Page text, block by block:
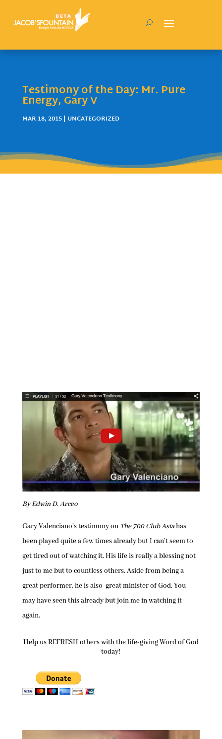
Testimony of the Day: Mr. Pure
Energy, Gary V
MAR 18, 2015| UNCATEGORIZED
By Edwin D. Arceo
Gary Valenciano’s testimony on The 700 Club Asiahas
been played quite a few times already but I can’t seem to
get tired out of watching it. His life is really a blessing not
just to me but to countless others. Aside from being a
great performer, he is also great minister of God. You
may have seen this already but join me in watching it
again.
Help us REFRESH others with the life-giving Word of God
today!